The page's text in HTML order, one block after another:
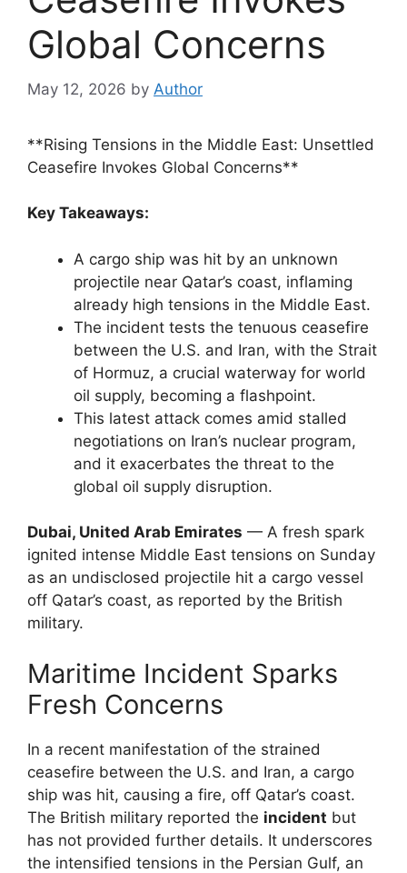
Global Concerns
May 12, 2026 by Author
**Rising Tensions in the Middle East: Unsettled
Ceasefire Invokes Global Concerns**
Key Takeaways:
A cargo ship was hit by an unknown
projectile near Qatar’s coast, inflaming
already high tensions in the Middle East.
The incident tests the tenuous ceasefire
between the U.S. and Iran, with the Strait
of Hormuz, a crucial waterway for world
oil supply, becoming a flashpoint.
This latest attack comes amid stalled
negotiations on Iran’s nuclear program,
and it exacerbates the threat to the
global oil supply disruption.
Dubai, United Arab Emirates — A fresh spark
ignited intense Middle East tensions on Sunday
as an undisclosed projectile hit a cargo vessel
off Qatar’s coast, as reported by the British
military.
Maritime Incident Sparks
Fresh Concerns
In a recent manifestation of the strained
ceasefire between the U.S. and Iran, a cargo
ship was hit, causing a fire, off Qatar’s coast.
The British military reported the incident but
has not provided further details. It underscores
the intensified tensions in the Persian Gulf, an